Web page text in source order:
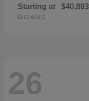
Starting at $40,803
Disclosure
26